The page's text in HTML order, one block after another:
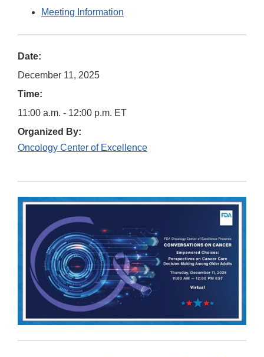
Meeting Information
Date:
December 11, 2025
Time:
11:00 a.m. - 12:00 p.m. ET
Organized By:
Oncology Center of Excellence